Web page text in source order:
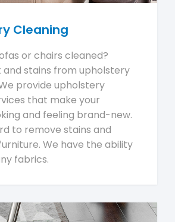
Cleaning
or chairs cleaned?
and stains from upholstery
provide upholstery
that make your
and feeling brand-new.
to remove stains and
We have the ability
fabrics.